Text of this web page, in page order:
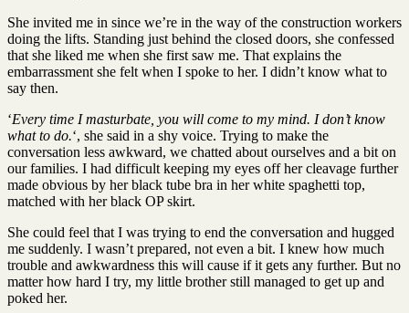
She invited me in since we’re in the way of the construction workers
doing the lifts. Standing just behind the closed doors, she confessed
that she liked me when she first saw me. That explains the
embarrassment she felt when I spoke to her. I didn’t know what to
say then.
‘Every time I masturbate, you will come to my mind. I don’t know
what to do.‘, she said in a shy voice. Trying to make the
conversation less awkward, we chatted about ourselves and a bit on
our families. I had difficult keeping my eyes off her cleavage further
made obvious by her black tube bra in her white spaghetti top,
matched with her black OP skirt.
She could feel that I was trying to end the conversation and hugged
me suddenly. I wasn’t prepared, not even a bit. I knew how much
trouble and awkwardness this will cause if it gets any further. But no
matter how hard I try, my little brother still managed to get up and
poked her.